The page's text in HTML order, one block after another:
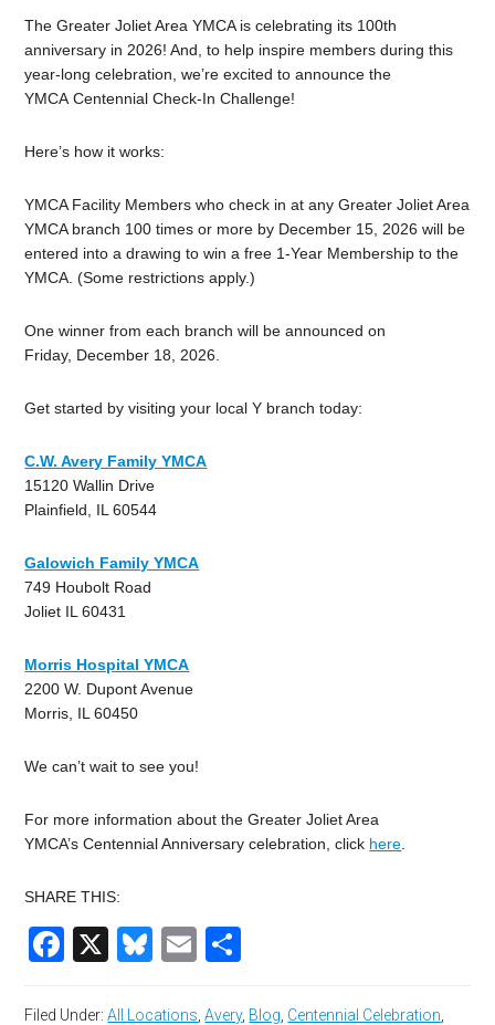
The Greater Joliet Area YMCA is celebrating its 100th
anniversary in 2026! And, to help inspire members during this
year-long celebration, we’re excited to announce the
YMCA Centennial Check-In Challenge!
Here’s how it works:
YMCA Facility Members who check in at any Greater Joliet Area
YMCA branch 100 times or more by December 15, 2026 will be
entered into a drawing to win a free 1-Year Membership to the
YMCA. (Some restrictions apply.)
One winner from each branch will be announced on
Friday, December 18, 2026.
Get started by visiting your local Y branch today:
C.W. Avery Family YMCA
15120 Wallin Drive
Plainfield, IL 60544
Galowich Family YMCA
749 Houbolt Road
Joliet IL 60431
Morris Hospital YMCA
2200 W. Dupont Avenue
Morris, IL 60450
We can’t wait to see you!
For more information about the Greater Joliet Area
YMCA’s Centennial Anniversary celebration, click here
SHARE THIS:
Facebook
X Bluesky
Email
Filed Under:All Locations ,Avery, Blog Centennial Celebration